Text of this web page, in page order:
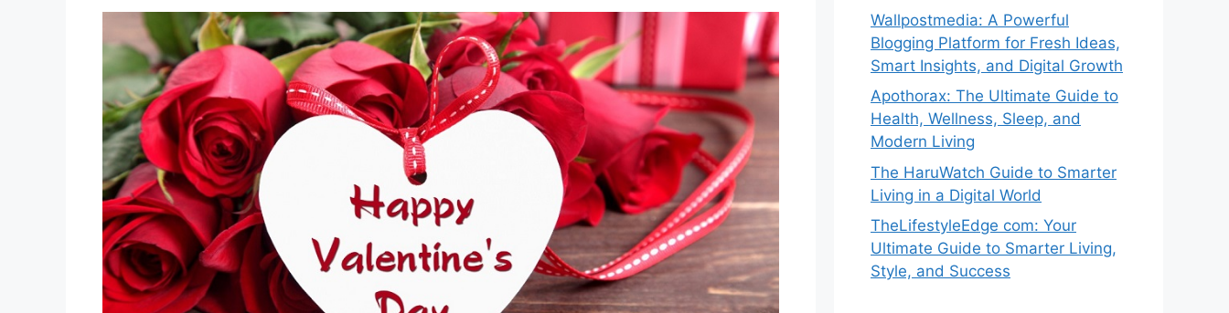
Wallpostmedia: A Powerful
Blogging Platform for Fresh Ideas,
Smart Insights, and Digital Growth
Apothorax: The Ultimate Guide to
Health, Wellness, Sleep, and
Modern Living
The HaruWatch Guide to Smarter
Living in a Digital World
TheLifestyleEdge com: Your
Ultimate Guide to Smarter Living,
Style, and Success